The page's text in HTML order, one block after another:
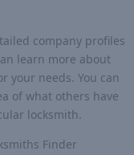
company profiles
learn more about
your needs. You can
of what others have
locksmith.
Finder